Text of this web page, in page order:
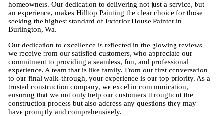
homeowners. Our dedication to delivering not just a service, but
an experience, makes Hilltop Painting the clear choice for those
seeking the highest standard of Exterior House Painter in
Burlington, Wa.
Our dedication to excellence is reflected in the glowing reviews
we receive from our satisfied customers, who appreciate our
commitment to providing a seamless, fun, and professional
experience. A team that is like family. From our first conversation
to our final walk-through, your experience is our top priority. As a
trusted construction company, we excel in communication,
ensuring that we not only help our customers throughout the
construction process but also address any questions they may
have promptly and comprehensively.